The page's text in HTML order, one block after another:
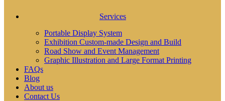
Services
Portable Display System
Exhibition Custom-made Design and Build
Road Show and Event Management
Graphic Illustration and Large Format Printing
FAQs
Blog
About us
Contact Us